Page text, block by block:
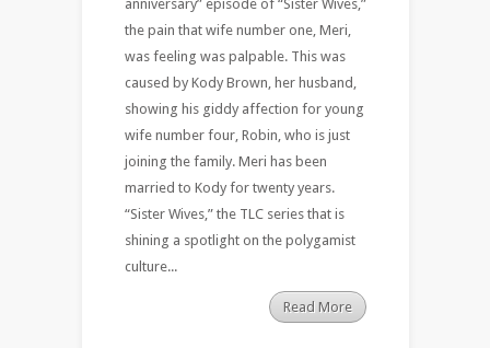
anniversary” episode of “Sister Wives,”
the pain that wife number one, Meri,
was feeling was palpable. This was
caused by Kody Brown, her husband,
showing his giddy affection for young
wife number four, Robin, who is just
joining the family. Meri has been
married to Kody for twenty years.
“Sister Wives,” the TLC series that is
shining a spotlight on the polygamist
culture...
Read More